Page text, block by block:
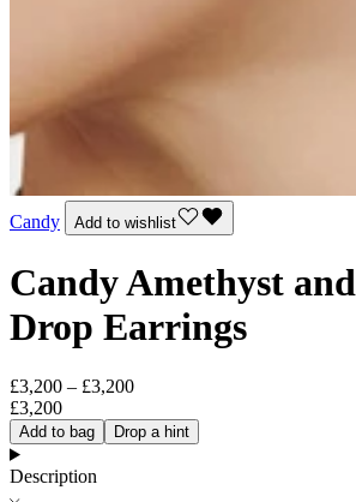
Candy Add to wishlist
Candy Amethyst
Drop Earrings
£3,200 – £3,200
£3,200
Add to bag Drop a hint
Description